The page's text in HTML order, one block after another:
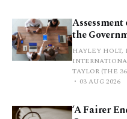
the
HAYLEY
TAYLOR (THE
03 AUG 2026
‘A Fairer